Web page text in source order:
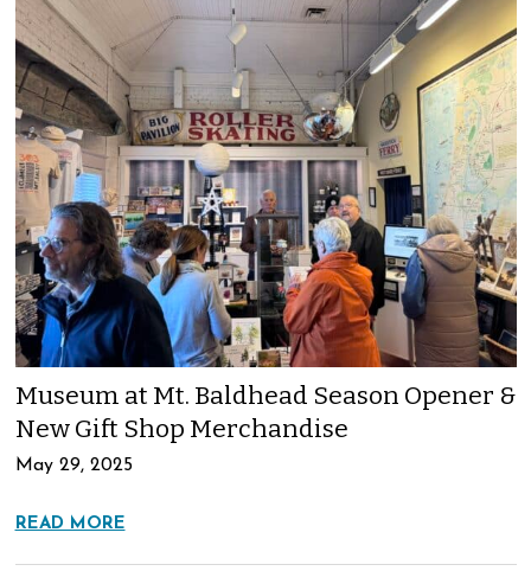
Museum at Mt. Baldhead Season Opener &
New Gift Shop Merchandise
May 29, 2025
READ MORE